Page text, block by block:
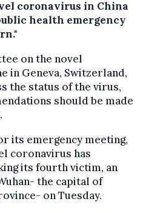
coronavirus in China
health emergency
on the novel
in Geneva, Switzerland,
the status of the virus,
should be made
its emergency meeting,
coronavirus has
its fourth victim, an
the capital of
on Tuesday.